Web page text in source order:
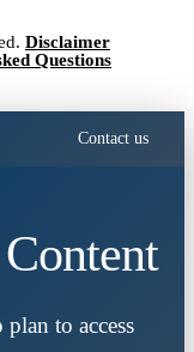
Disclaimer
Questions
Contact us
to access